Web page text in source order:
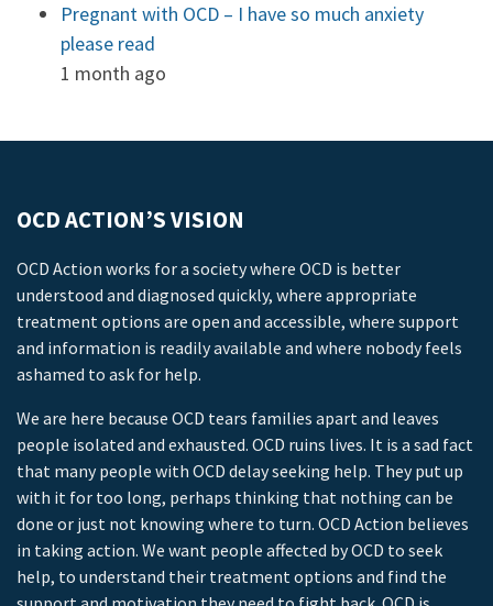
Pregnant with OCD – I have so much anxiety
please read
1 month ago
OCD ACTION’S VISION
OCD Action works for a society where OCD is better
understood and diagnosed quickly, where appropriate
treatment options are open and accessible, where support
and information is readily available and where nobody feels
ashamed to ask for help.
We are here because OCD tears families apart and leaves
people isolated and exhausted. OCD ruins lives. It is a sad fact
that many people with OCD delay seeking help. They put up
with it for too long, perhaps thinking that nothing can be
done or just not knowing where to turn. OCD Action believes
in taking action. We want people affected by OCD to seek
help, to understand their treatment options and find the